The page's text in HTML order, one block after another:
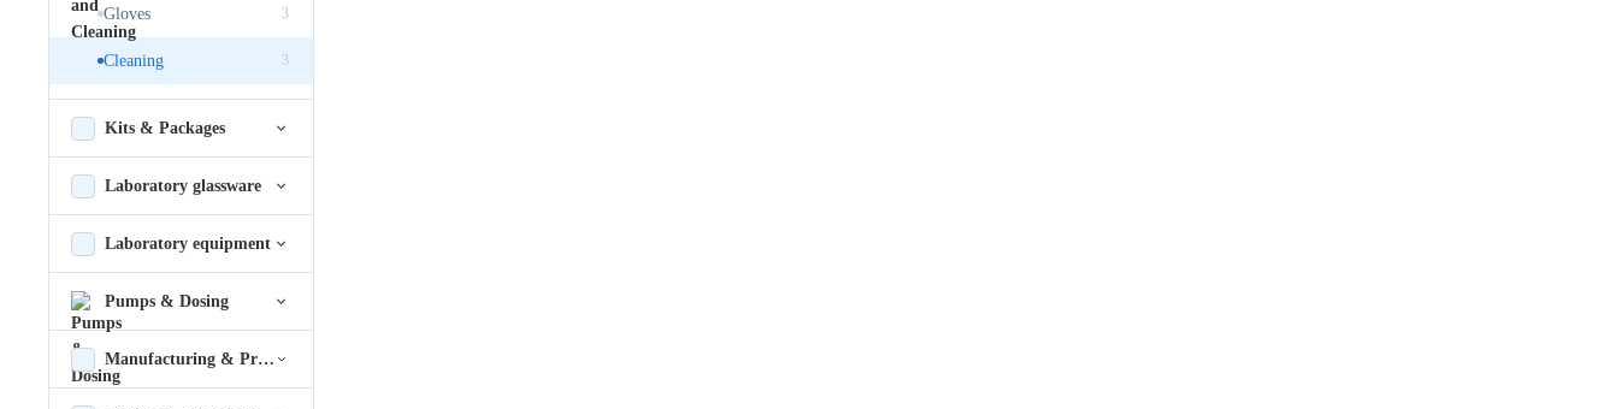
Gloves 3
Cleaning 3
Kits & Packages
Laboratory glassware
Laboratory equipment
Pumps & Dosing
Manufacturing & Process